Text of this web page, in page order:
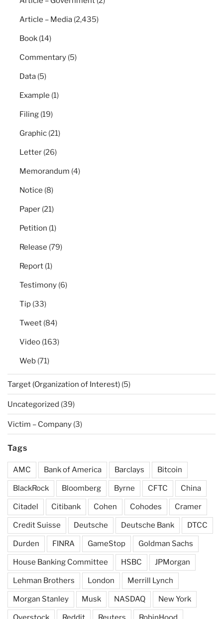
Article – Media (2,435)
Book (14)
Commentary (5)
Data (5)
Example (1)
Filing (19)
Graphic (21)
Letter (26)
Memorandum (4)
Notice (8)
Paper (21)
Petition (1)
Release (79)
Report (1)
Testimony (6)
Tip (33)
Tweet (84)
Video (163)
Web (71)
Target (Organization of Interest) (5)
Uncategorized (39)
Victim – Company (3)
Tags
AMC Bank of America Barclays Bitcoin
BlackRock Bloomberg Byrne CFTC China
Citadel Citibank Cohen Cohodes Cramer
Credit Suisse Deutsche Deutsche Bank DTCC
Durden FINRA GameStop Goldman Sachs
House Banking Committee HSBC JPMorgan
Lehman Brothers London Merrill Lynch
Morgan Stanley Musk NASDAQ New York